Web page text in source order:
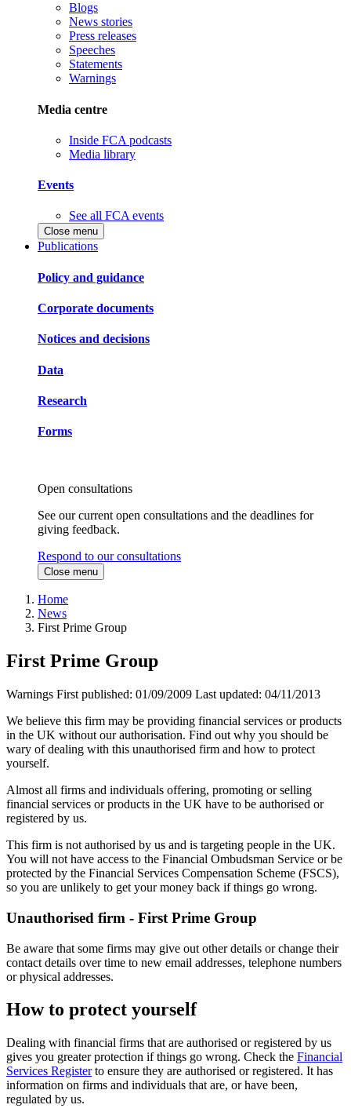
Blogs
News stories
Press releases
Speeches
Statements
Warnings
Media centre
Inside FCA podcasts
Media library
Events
See all FCA events
Close menu
Publications
Policy and guidance
Corporate documents
Notices and decisions
Data
Research
Forms
Open consultations
See our current open consultations and the deadlines for
giving feedback.
Respond to our consultations
Close menu
Home
News
First Prime Group
First Prime Group
Warnings First published: 01/09/2009 Last updated: 04/11/2013
We believe this firm may be providing financial services or products
in the UK without our authorisation. Find out why you should be
wary of dealing with this unauthorised firm and how to protect
yourself.
Almost all firms and individuals offering, promoting or selling
financial services or products in the UK have to be authorised or
registered by us.
This firm is not authorised by us and is targeting people in the UK.
You will not have access to the Financial Ombudsman Service or be
protected by the Financial Services Compensation Scheme (FSCS),
so you are unlikely to get your money back if things go wrong.
Unauthorised firm - First Prime Group
Be aware that some firms may give out other details or change their
contact details over time to new email addresses, telephone numbers
or physical addresses.
How to protect yourself
Dealing with financial firms that are authorised or registered by us
gives you greater protection if things go wrong. Check the Financial
Services Registerto ensure they are authorised or registered. It has
information on firms and individuals that are, or have been,
regulated by us.